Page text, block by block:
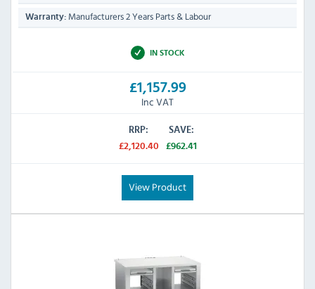
Warranty: Manufacturers 2 Years Parts & Labour
IN STOCK
£1,157.99
Inc VAT
RRP:
£2,120.40
SAVE:
£962.41
View Product